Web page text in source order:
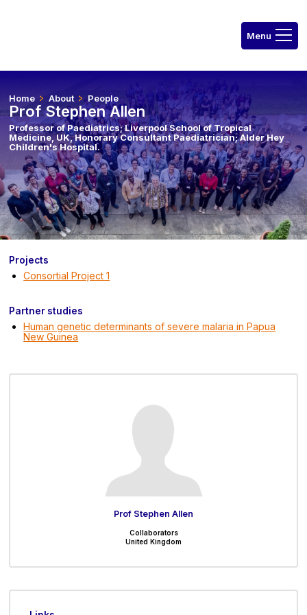
Home About People
Prof Stephen Allen
Professor of Paediatrics; Liverpool School of Tropical
Medicine, UK, Honorary Consultant Paediatrician; Alder Hey
Children's Hospital.
Projects
Consortial Project 1
Partner studies
Human genetic determinants of severe malaria in Papua
New Guinea
Prof Stephen Allen
Collaborators
United Kingdom